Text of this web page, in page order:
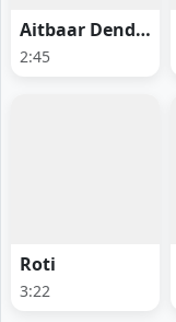
Aitbaar Dendi Haan
2:45
Roti
3:22